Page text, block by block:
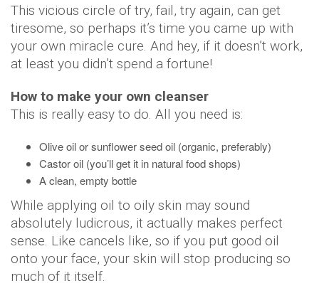
This vicious circle of try, fail, try again, can get
tiresome, so perhaps it’s time you came up with
your own miracle cure. And hey, if it doesn’t work,
at least you didn’t spend a fortune!
How to make your own cleanser
This is really easy to do. All you need is:
Olive oil or sunflower seed oil (organic, preferably)
Castor oil (you’ll get it in natural food shops)
A clean, empty bottle
While applying oil to oily skin may sound
absolutely ludicrous, it actually makes perfect
sense. Like cancels like, so if you put good oil
onto your face, your skin will stop producing so
much of it itself.